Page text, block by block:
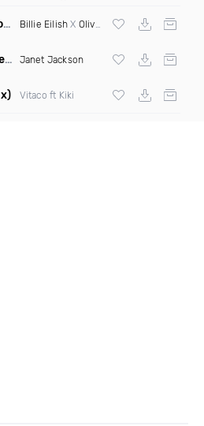
Billie Eilish X Oliver Heldens
Thats The Way Love Goes (Deeprule & DJ ADHD Remix)
Janet Jackson
Vitaco ft Kiki